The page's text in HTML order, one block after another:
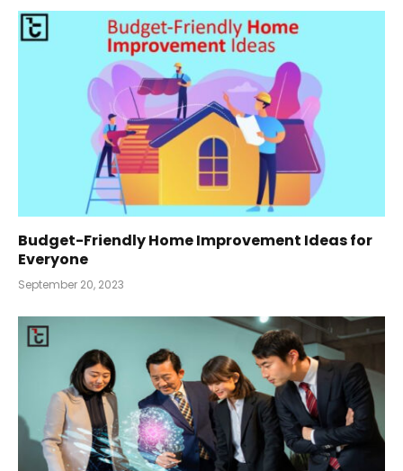
Budget-Friendly Home Improvement Ideas for
Everyone
September 20, 2023